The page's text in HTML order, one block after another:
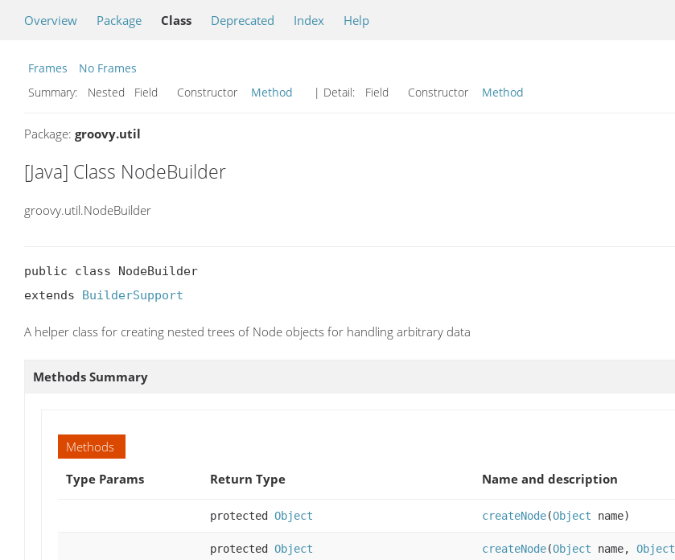
Overview Package Class Deprecated Index Help
Frames
No Frames
Summary:
Nested Field Constructor Method | Detail: Field Constructor Method
Package: groovy.util
[Java] Class NodeBuilder
groovy.util.NodeBuilder
public class NodeBuilder
extends BuilderSupport
A helper class for creating nested trees of Node objects for handling arbitrary data
Methods Summary
Methods
Type Params
Return Type Name and description
protected Object createNode(Object name)
protected Object createNode(Object name, Object